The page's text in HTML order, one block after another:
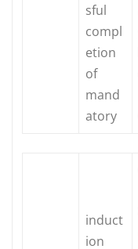
sful
compl
etion
of
mand
atory
induct
ion